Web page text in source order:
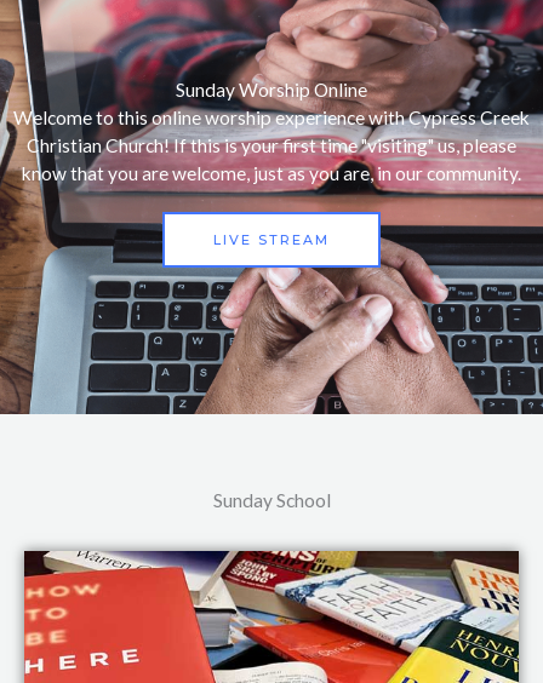
Sunday Worship Online
Welcome to this online worship experience with Cypress Creek
Christian Church! If this is your first time "visiting" us, please
know that you are welcome, just as you are, in our community.
LIVE STREAM
Sunday School